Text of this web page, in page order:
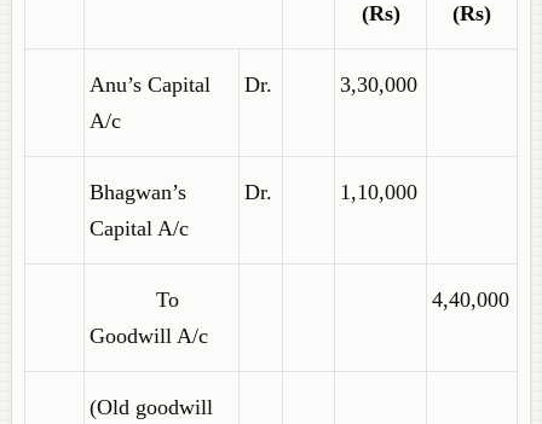
(Rs)
(Rs)
Anu’s Capital
A/c
Dr. 3,30,000
Bhagwan’s
Capital A/c
Dr. 1,10,000
To
Goodwill A/c
4,40,000
(Old goodwill